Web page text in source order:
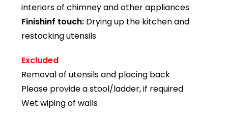
interiors of chimney and other appliances
Finishinf touch: Drying up the kitchen and
restocking utensils
Excluded
Removal of utensils and placing back
Please provide a stool/ladder, if required
Wet wiping of walls